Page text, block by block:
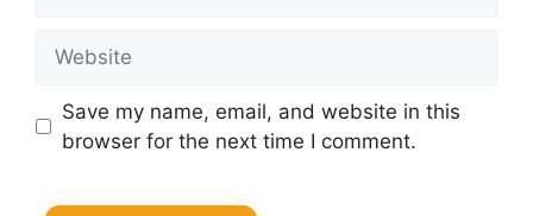
Save my name, email, and website in this
browser for the next time I comment.